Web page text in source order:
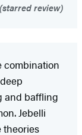
review)
combination
and baffling
Jebelli
theories